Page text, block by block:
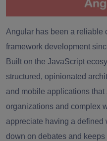
Angular has been a reliable
framework development
Built on the JavaScript
structured, opinionated
and mobile applications
organizations and complex
appreciate having a defined
down on debates and